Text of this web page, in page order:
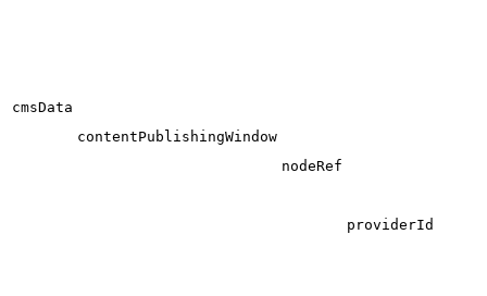
cmsData
contentPublishingWindow
nodeRef
providerId